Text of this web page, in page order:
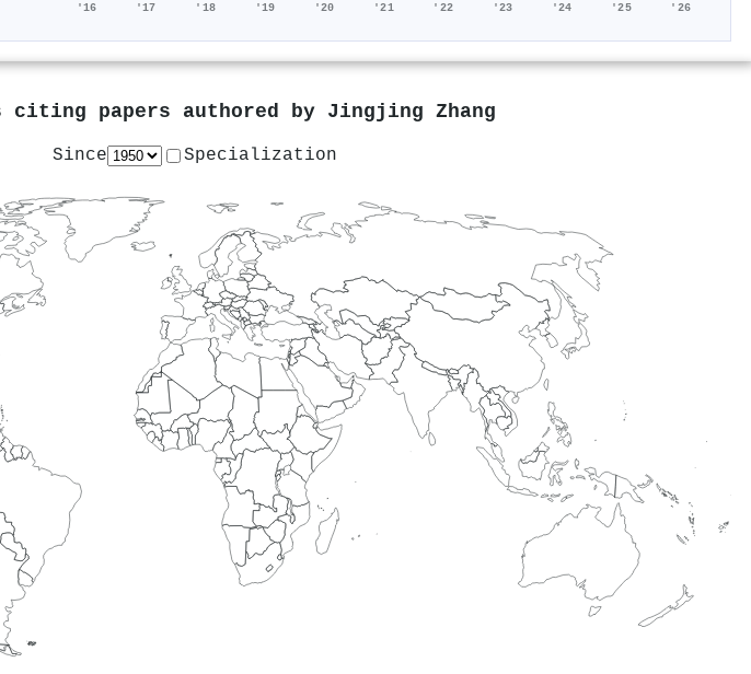
'16 '17 '18 '19 '20 '21 '22 '23 '24 '25 '26
citing papers authored by Jingjing Zhang
Since Specialization